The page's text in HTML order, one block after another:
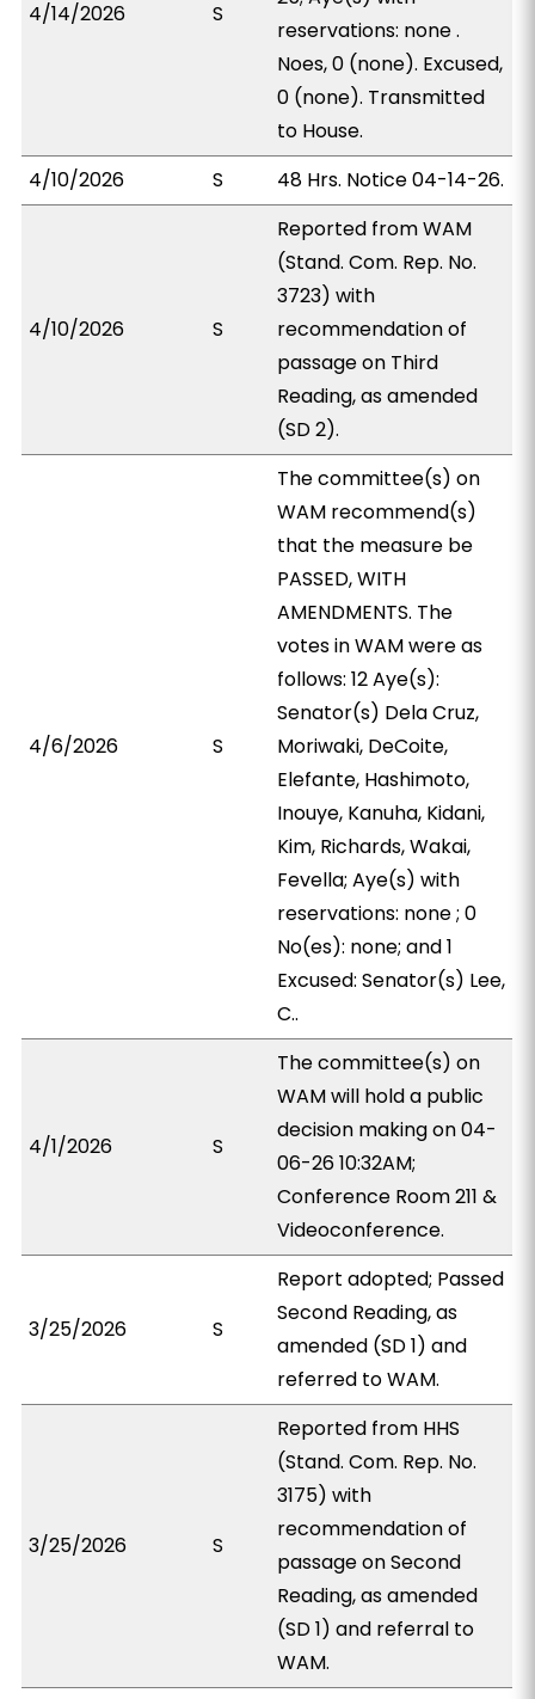
4/14/2026 S
reservations: none .
Noes, 0 (none). Excused,
0 (none). Transmitted
to House.
4/10/2026
S 48 Hrs. Notice 04-14-26.
4/10/2026 S
Reported from WAM
(Stand. Com. Rep. No.
3723) with
recommendation of
passage on Third
Reading, as amended
(SD 2).
4/6/2026 S
The committee(s) on
WAM recommend(s)
that the measure be
PASSED, WITH
AMENDMENTS. The
votes in WAM were as
follows: 12 Aye(s):
Senator(s) Dela Cruz,
Moriwaki, DeCoite,
Elefante, Hashimoto,
Inouye, Kanuha, Kidani,
Kim, Richards, Wakai,
Fevella; Aye(s) with
reservations: none ; 0
No(es): none; and 1
Excused: Senator(s) Lee,
C..
4/1/2026 S
The committee(s) on
WAM will hold a public
decision making on 04-
06-26 10:32AM;
Conference Room 211 &
Videoconference.
3/25/2026 S
Report adopted; Passed
Second Reading, as
amended (SD 1) and
referred to WAM.
3/25/2026 S
Reported from HHS
(Stand. Com. Rep. No.
3175) with
recommendation of
passage on Second
Reading, as amended
(SD 1) and referral to
WAM.